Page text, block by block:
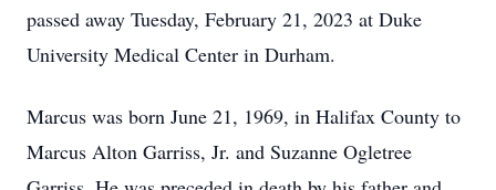
passed away Tuesday, February 21, 2023 at Duke
University Medical Center in Durham.
Marcus was born June 21, 1969, in Halifax County to
Marcus Alton Garriss, Jr. and Suzanne Ogletree